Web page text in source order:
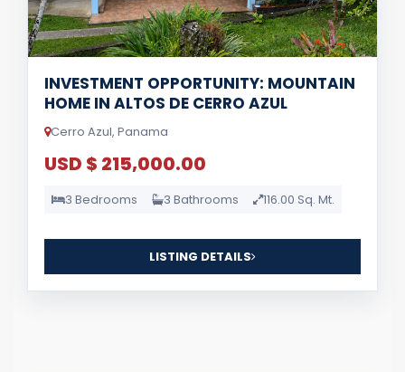
INVESTMENT OPPORTUNITY: MOUNTAIN
HOME IN ALTOS DE CERRO AZUL
Cerro Azul, Panama
USD $ 215,000.00
3 Bedrooms 3 Bathrooms 116.00 Sq. Mt.
LISTING DETAILS